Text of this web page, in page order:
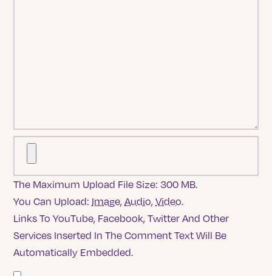
The Maximum Upload File Size: 300 MB.
You Can Upload: Image,Audio,Video.
Links To YouTube, Facebook, Twitter And Other
Services Inserted In The Comment Text Will Be
Automatically Embedded.